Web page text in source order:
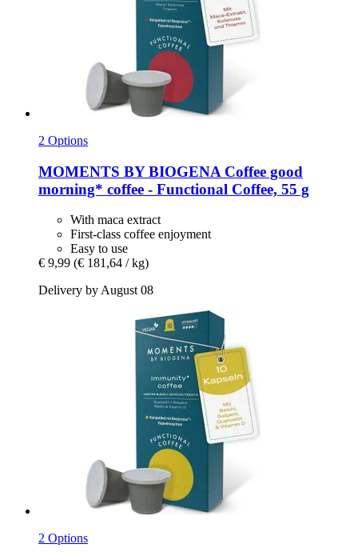
2 Options
MOMENTS BY BIOGENA Coffee good
morning* coffee -​ Functional Coffee, 55 g
With maca extract
First-class coffee enjoyment
Easy to use
€ 9,99 (€ 181,64 / kg)
Delivery by August 08
2 Options